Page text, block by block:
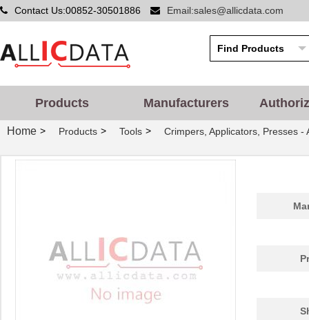
Contact Us:00852-30501886 Email:sales@allicdata.com
Products Manufacturers
Home > Products > Tools > Crimpers, Applicators, Presses -